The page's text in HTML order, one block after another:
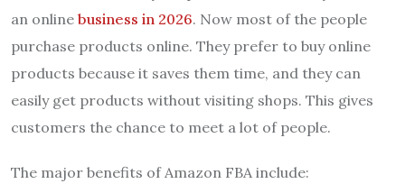
an online business in 2026. Now most of the people
purchase products online. They prefer to buy online
products because it saves them time, and they can
easily get products without visiting shops. This gives
customers the chance to meet a lot of people.
The major benefits of Amazon FBA include: